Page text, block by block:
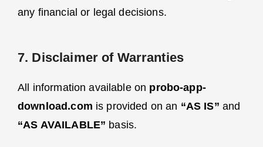
any financial or legal decisions.
7. Disclaimer of Warranties
All information available on probo-app-
download.com is provided on an “AS IS” and
“AS AVAILABLE” basis.